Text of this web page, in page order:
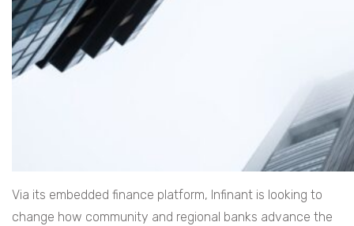
Via its embedded finance platform, Infinant is looking to
change how community and regional banks advance the